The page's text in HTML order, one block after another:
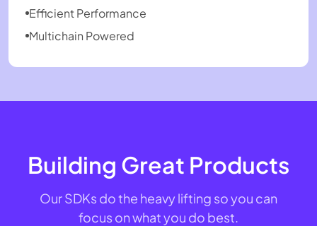
Efficient Performance
Multichain Powered
Building Great Products
Our SDKs do the heavy lifting so you can
focus on what you do best.